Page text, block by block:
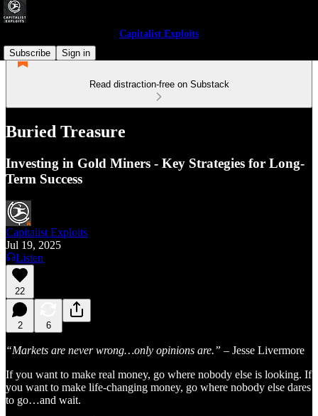
Capitalist Exploits
Subscribe
Sign in
Read distraction-free on Substack
Buried Treasure
Investing in Gold Miners - Key Strategies for Long-
Term Success
Capitalist Exploits
Jul 19, 2025
Listen
22
2 6
“Markets are never wrong…only opinions are.” – Jesse Livermore
If you want to make real money, go where nobody else is looking. If
you want to make life-changing money, go where nobody else dares
to go…and wait.